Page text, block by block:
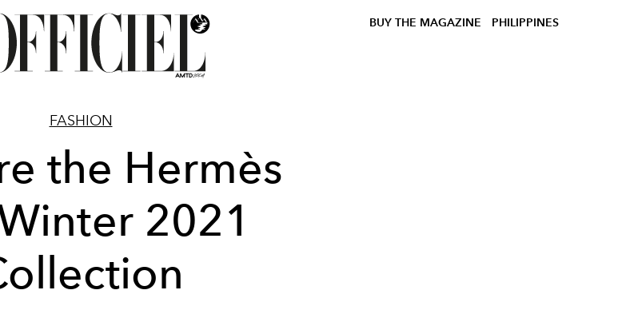
BUY THE MAGAZINE PHILIPPINES
FASHION
the Hermès
2021